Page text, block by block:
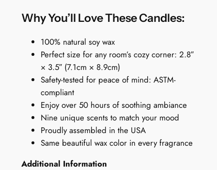
W
n
Why You’ll Love These Candles:
100% natural soy wax
Perfect size for any room’s cozy corner: 2.8″
× 3.5″ (7.1cm × 8.9cm)
Safety-tested for peace of mind: ASTM-
compliant
Enjoy over 50 hours of soothing ambiance
Nine unique scents to match your mood
Proudly assembled in the USA
Same beautiful wax color in every fragrance
Additional Information